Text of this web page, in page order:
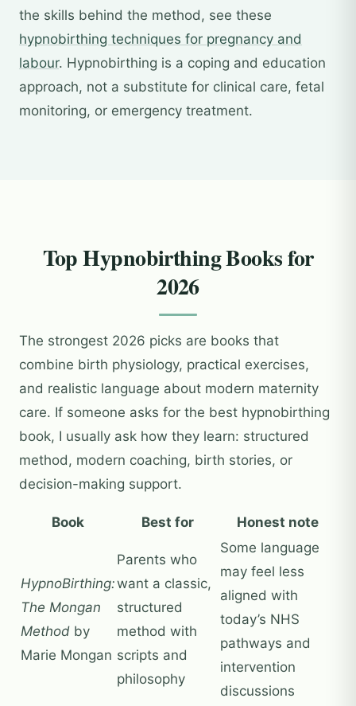
the skills behind the method, see these
hypnobirthing techniques for pregnancy and
labour. Hypnobirthing is a coping and education
approach, not a substitute for clinical care, fetal
monitoring, or emergency treatment.
Top Hypnobirthing Books for
2026
The strongest 2026 picks are books that
combine birth physiology, practical exercises,
and realistic language about modern maternity
care. If someone asks for the best hypnobirthing
book, I usually ask how they learn: structured
method, modern coaching, birth stories, or
decision-making support.
Book Best for Honest note
HypnoBirthing:
The Mongan
Method by
Marie Mongan
Parents who
want a classic,
structured
method with
scripts and
philosophy
Some language
may feel less
aligned with
today’s NHS
pathways and
intervention
discussions